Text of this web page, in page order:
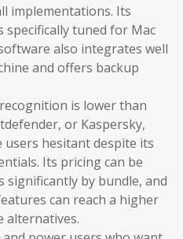
implementations. Its
tuned for Mac
also integrates well
and offers backup
is lower than
or Kaspersky,
users hesitant despite its
Its pricing can be
significantly by bundle, and
can reach a higher
alternatives.